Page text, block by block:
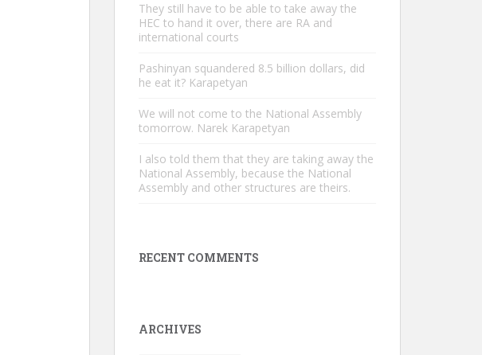
They still have to be able to take away the
HEC to hand it over, there are RA and
international courts
Pashinyan squandered 8.5 billion dollars, did
he eat it? Karapetyan
We will not come to the National Assembly
tomorrow. Narek Karapetyan
I also told them that they are taking away the
National Assembly, because the National
Assembly and other structures are theirs.
RECENT COMMENTS
ARCHIVES